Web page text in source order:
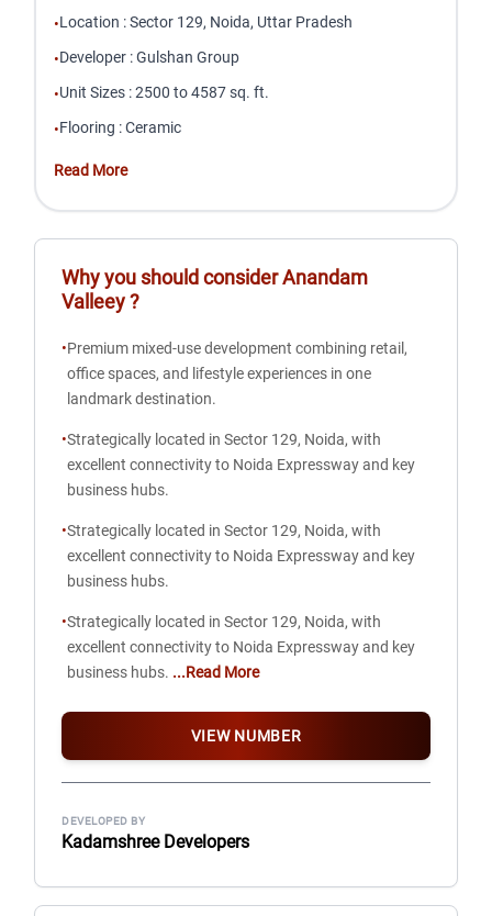
•Location :Sector 129, Noida, Uttar Pradesh
•Developer :Gulshan Group
•Unit Sizes :2500 to 4587 sq. ft.
•Flooring :Ceramic
Read More
Why you should considerAnandam
Valleey?
•Premium mixed-use development combining retail,
office spaces, and lifestyle experiences in one
landmark destination.
•Strategically located in Sector 129, Noida, with
excellent connectivity to Noida Expressway and key
business hubs.
•Strategically located in Sector 129, Noida, with
excellent connectivity to Noida Expressway and key
business hubs.
•Strategically located in Sector 129, Noida, with
excellent connectivity to Noida Expressway and key
business hubs. ...Read More
VIEW NUMBER
DEVELOPED BY
Kadamshree Developers